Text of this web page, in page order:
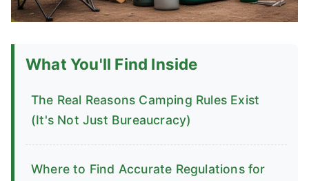
What You'll Find Inside
The Real Reasons Camping Rules Exist
(It's Not Just Bureaucracy)
Where to Find Accurate Regulations for